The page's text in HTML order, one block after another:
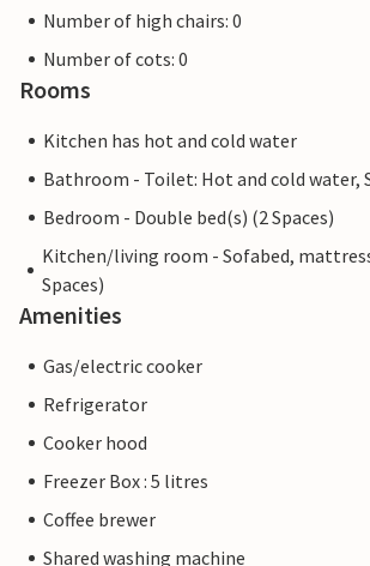
Number of high chairs: 0
Number of cots: 0
Rooms
Kitchen has hot and cold water
Bathroom - Toilet: Hot and cold water,
Bedroom - Double bed(s) (2 Spaces)
Kitchen/living room - Sofabed,
Spaces)
Amenities
Gas/electric cooker
Refrigerator
Cooker hood
Freezer Box : 5 litres
Coffee brewer
Shared washing machine